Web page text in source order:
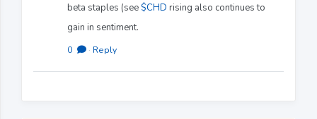
beta staples (see $CHD rising also continues to
gain in sentiment.
0 · Reply